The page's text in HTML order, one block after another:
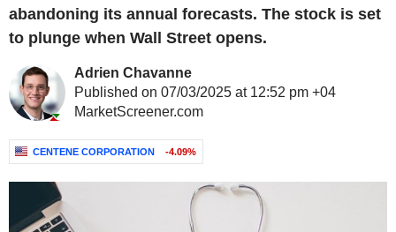
abandoning its annual forecasts. The stock is set
to plunge when Wall Street opens.
Adrien Chavanne
Published on 07/03/2025 at 12:52 pm +04
MarketScreener.com
CENTENE CORPORATION -4.09%